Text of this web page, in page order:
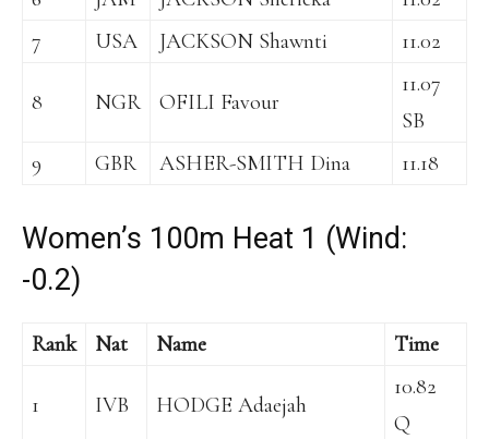
7
USA JACKSON Shawnti 11.02
8 NGR OFILI Favour
11.07
SB
9
GBR ASHER-SMITH Dina 11.18
Women’s 100m Heat 1 (Wind:
-0.2)
Rank Nat Name Time
1 IVB HODGE Adaejah
10.82
Q